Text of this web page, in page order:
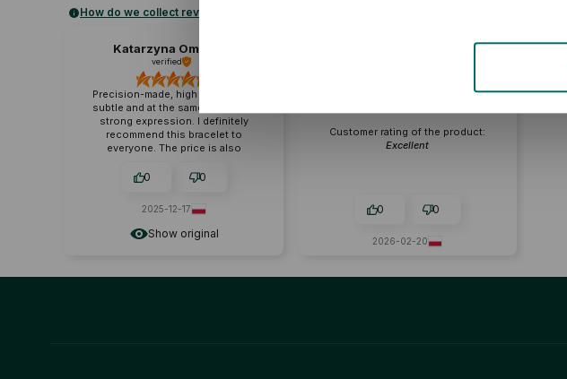
How do we collect reviews?
Show original
Katarzyna Omańska
verified
Precision-made, high quality. It is
subtle and at the same time has a
strong expression. I definitely
recommend this bracelet to
everyone. The price is also
0 0
2025-12-17
Customer rating of the product:
Excellent
0 0
2026-02-20